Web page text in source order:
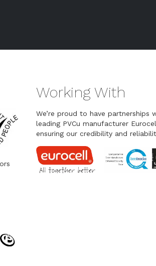
Working With
We’re proud to have partnerships
leading PVCu manufacturer
ensuring our credibility and